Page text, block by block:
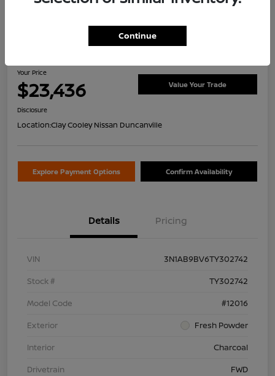
2026 Nissan Sentra S
Your Price
$23,436 Value Your Trade
Disclosure
Location:Clay Cooley Nissan Duncanville
Explore Payment Options Confirm Availability
Details Pricing
VIN
3N1AB9BV6TY302742
Stock #
TY302742
Model Code
#12016
Exterior
Fresh Powder
Interior
Charcoal
Drivetrain
FWD
Continue